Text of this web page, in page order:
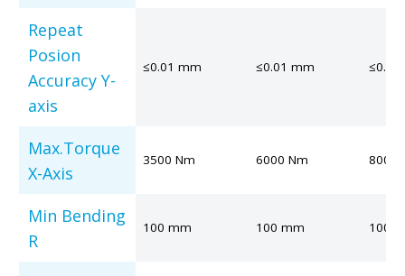
Repeat
Posion
Accuracy Y-
axis
≤0.01 mm ≤0.01 mm ≤0.02
Max.Torque
X-Axis
3500 Nm 6000 Nm 8000
Min Bending
R
100 mm 100 mm 100